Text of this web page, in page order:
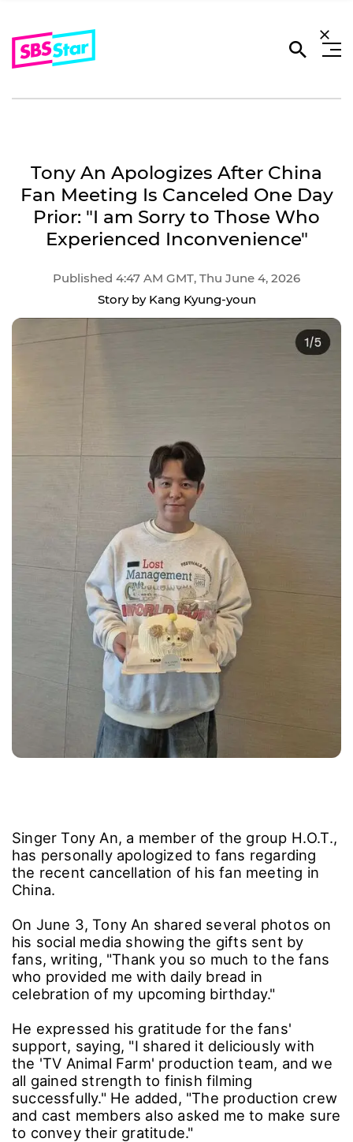
Tony An Apologizes After China
Fan Meeting Is Canceled One Day
Prior: "I am Sorry to Those Who
Experienced Inconvenience"
Published 4:47 AM GMT, Thu June 4, 2026
Story by Kang Kyung-youn
Singer Tony An, a member of the group H.O.T.,
has personally apologized to fans regarding
the recent cancellation of his fan meeting in
China.
On June 3, Tony An shared several photos on
his social media showing the gifts sent by
fans, writing, "Thank you so much to the fans
who provided me with daily bread in
celebration of my upcoming birthday."
He expressed his gratitude for the fans'
support, saying, "I shared it deliciously with
the 'TV Animal Farm' production team, and we
all gained strength to finish filming
successfully." He added, "The production crew
and cast members also asked me to make sure
to convey their gratitude."